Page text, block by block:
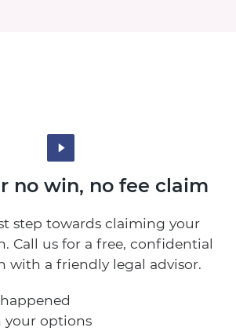
no win, no fee claim
step towards claiming your
Call us for a free, confidential
with a friendly legal advisor.
your options